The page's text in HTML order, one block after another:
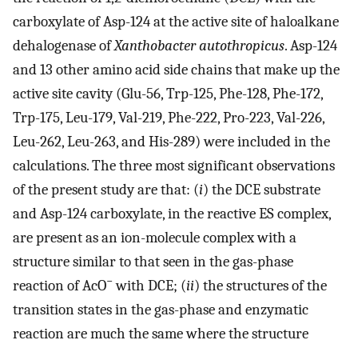
carboxylate of Asp-124 at the active site of haloalkane
dehalogenase ofXanthobacter autothropicus. Asp-124
and 13 other amino acid side chains that make up the
active site cavity (Glu-56, Trp-125, Phe-128, Phe-172,
Trp-175, Leu-179, Val-219, Phe-222, Pro-223, Val-226,
Leu-262, Leu-263, and His-289) were included in the
calculations. The three most significant observations
of the present study are that: (i) the DCE substrate
and Asp-124 carboxylate, in the reactive ES complex,
are present as an ion-molecule complex with a
structure similar to that seen in the gas-phase
reaction of AcO−with DCE; (ii) the structures of the
transition states in the gas-phase and enzymatic
reaction are much the same where the structure